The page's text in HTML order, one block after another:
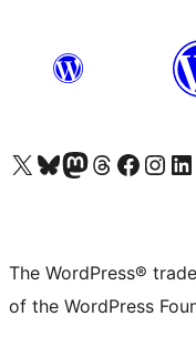
Visit our X (formerly Twitter) account
Visit our Bluesky account
Visit our Mastodon account
Visit our Threads account
Visit our Facebook page
Visit ourVisit
The WordPress®
of the WordPress